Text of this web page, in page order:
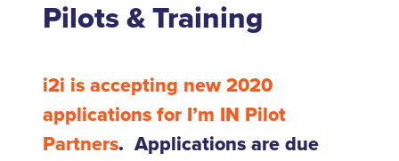
Pilots & Training
i2i is accepting new 2020
applications for I’m IN Pilot
Partners. Applications are due